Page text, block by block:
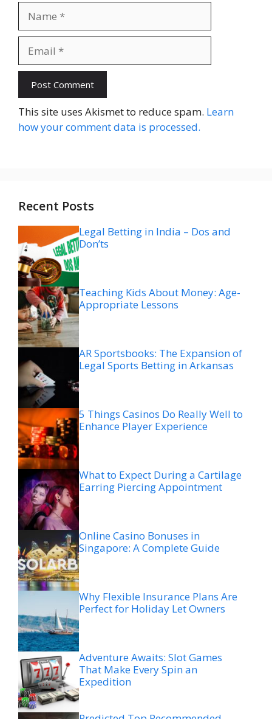
This site uses Akismet to reduce spam. Learn
how your comment data is processed.
Recent Posts
Legal Betting in India – Dos and
Don’ts
Teaching Kids About Money: Age-
Appropriate Lessons
AR Sportsbooks: The Expansion of
Legal Sports Betting in Arkansas
5 Things Casinos Do Really Well to
Enhance Player Experience
What to Expect During a Cartilage
Earring Piercing Appointment
Online Casino Bonuses in
Singapore: A Complete Guide
Why Flexible Insurance Plans Are
Perfect for Holiday Let Owners
Adventure Awaits: Slot Games
That Make Every Spin an
Expedition